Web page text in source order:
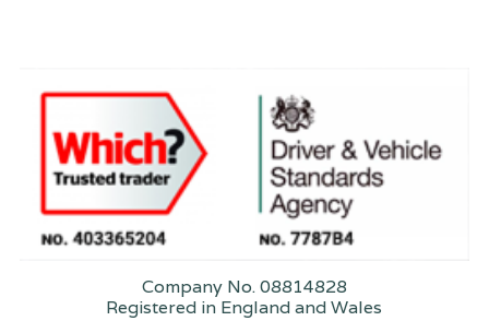
Company No. 08814828
Registered in England and Wales